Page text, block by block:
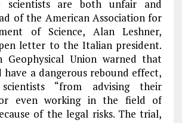
scientists are both unfair and
of the American Association for
of Science, Alan Leshner,
letter to the Italian president.
Geophysical Union warned that
have a dangerous rebound effect,
scientists “from advising their
even working in the field of
of the legal risks. The trial,